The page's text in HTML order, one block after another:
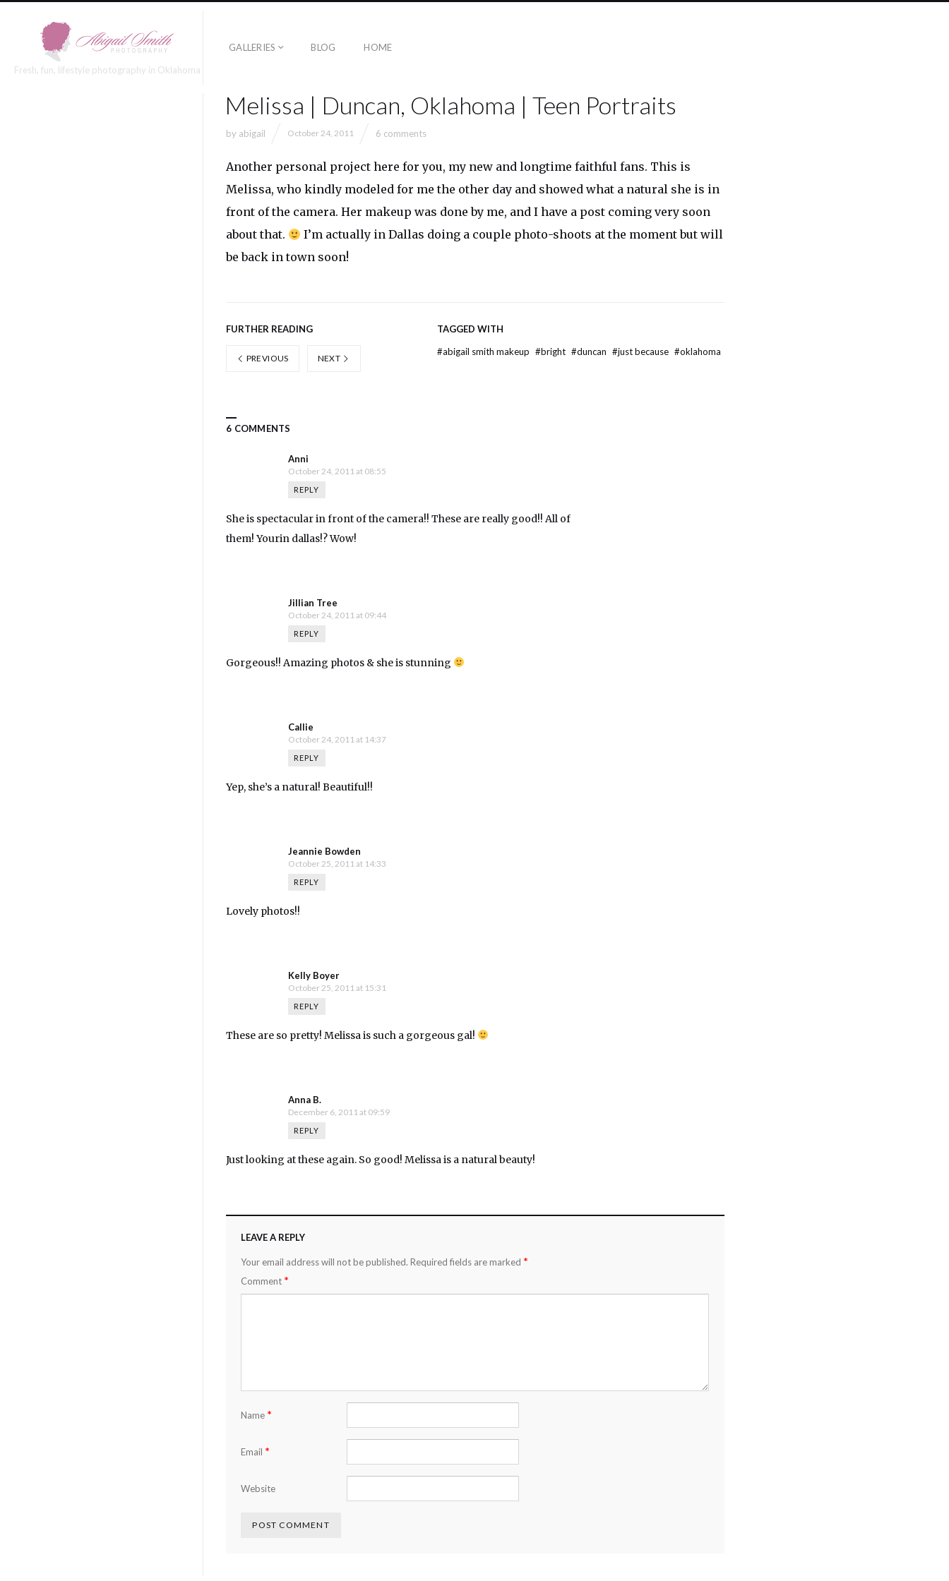
Fresh, fun, lifestyle photography in Oklahoma
GALLERIES BLOG HOME
Melissa | Duncan, Oklahoma | Teen Portraits
by abigail October 24, 2011 6 comments
Another personal project here for you, my new and longtime faithful fans. This is
Melissa, who kindly modeled for me the other day and showed what a natural she is in
front of the camera. Her makeup was done by me, and I have a post coming very soon
about that.
I’m actually in Dallas doing a couple photo-shoots at the moment but will
be back in town soon!
FURTHER READING
PREVIOUS NEXT
TAGGED WITH
#abigail smith makeup #bright #duncan #just because #oklahoma
6 COMMENTS
Anni
October 24, 2011 at 08:55
REPLY
She is spectacular in front of the camera!! These are really good!! All of
them! Yourin dallas!? Wow!
Jillian Tree
October 24, 2011 at 09:44
REPLY
Gorgeous!! Amazing photos & she is stunning
Callie
October 24, 2011 at 14:37
REPLY
Yep, she’s a natural! Beautiful!!
Jeannie Bowden
October 25, 2011 at 14:33
REPLY
Lovely photos!!
Kelly Boyer
October 25, 2011 at 15:31
REPLY
These are so pretty! Melissa is such a gorgeous gal!
Anna B.
December 6, 2011 at 09:59
REPLY
Just looking at these again. So good! Melissa is a natural beauty!
LEAVE A REPLY
Your email address will not be published. Required fields are marked *
Comment *
Name *
Email *
Website